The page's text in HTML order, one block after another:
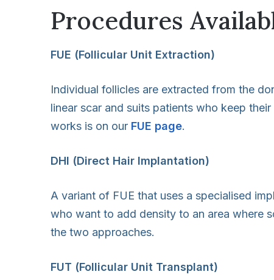
Procedures
FUE (Follicular Unit Extraction)
Individual follicles are extracted from the
linear scar and suits patients who keep
works is on our FUE page.
DHI (Direct Hair Implantation)
A variant of FUE that uses a specialised
who want to add density to an area where
the two approaches.
FUT (Follicular Unit Transplant)